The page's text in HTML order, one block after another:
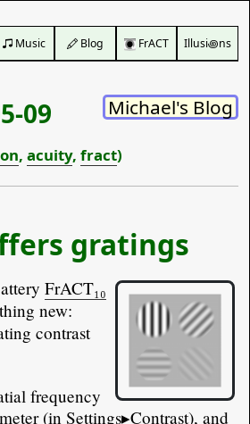
Music Blog FrACT Illusi꩜ns
Michael's Blog
09
, acuity, fract)
gratings
FrACT₁₀
new:
contrast
frequency
(in Settings▸Contrast), and